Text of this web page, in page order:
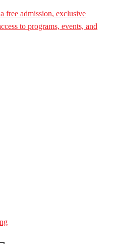
free admission, exclusive
to programs, events, and